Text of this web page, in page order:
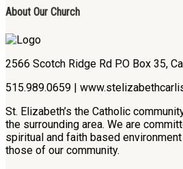
About Our Church
2566 Scotch Ridge Rd P.O Box 35,
515.989.0659 |
St. Elizabeth’s the Catholic
the surrounding area. We are
spiritual and faith based
those of our community.